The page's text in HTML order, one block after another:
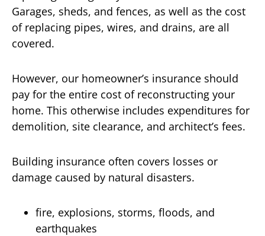
Garages, sheds, and fences, as well as the cost
of replacing pipes, wires, and drains, are all
covered.
However, our homeowner’s insurance should
pay for the entire cost of reconstructing your
home. This otherwise includes expenditures for
demolition, site clearance, and architect’s fees.
Building insurance often covers losses or
damage caused by natural disasters.
fire, explosions, storms, floods, and
earthquakes